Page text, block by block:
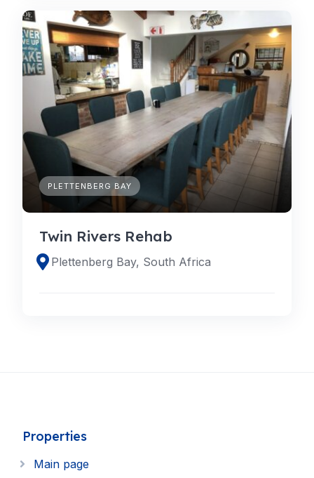
PLETTENBERG BAY
Twin Rivers Rehab
Plettenberg Bay, South Africa
Properties
Main page